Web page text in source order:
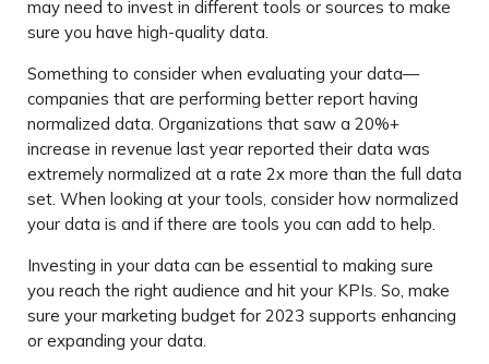
may need to invest in different tools or sources to make
sure you have high-quality data.
Something to consider when evaluating your data—
companies that are performing better report having
normalized data. Organizations that saw a 20%+
increase in revenue last year reported their data was
extremely normalized at a rate 2x more than the full data
set. When looking at your tools, consider how normalized
your data is and if there are tools you can add to help.
Investing in your data can be essential to making sure
you reach the right audience and hit your KPIs. So, make
sure your marketing budget for 2023 supports enhancing
or expanding your data.